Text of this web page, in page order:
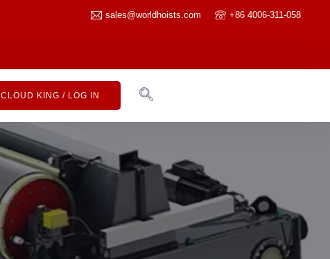
sales@worldhoists.com +86 4006-311-058
CLOUD KING / LOG IN